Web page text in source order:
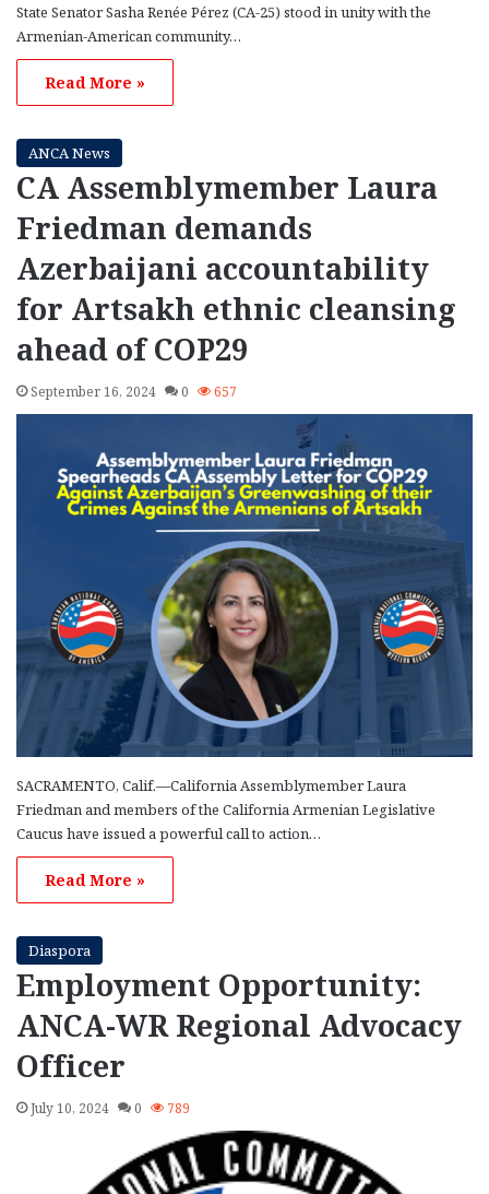
State Senator Sasha Renée Pérez (CA-25) stood in unity with the
Armenian-American community…
Read More »
ANCA News
CA Assemblymember Laura
Friedman demands
Azerbaijani accountability
for Artsakh ethnic cleansing
ahead of COP29
September 16, 2024 0 657
SACRAMENTO, Calif.—California Assemblymember Laura
Friedman and members of the California Armenian Legislative
Caucus have issued a powerful call to action…
Read More »
Diaspora
Employment Opportunity:
ANCA-WR Regional Advocacy
Officer
July 10, 2024 0 789